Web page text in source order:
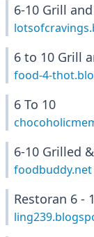
6-10 Grill
6 to 10 Grill
food-4-
6 To 10
6-10 Grilled
foodbuddy.net
Restoran 6 -